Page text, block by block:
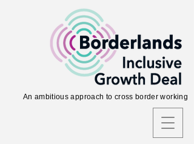
An ambitious approach to cross border working